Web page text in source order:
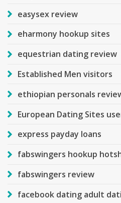
easysex review
eharmony hookup sites
equestrian dating review
Established Men visitors
ethiopian personals
European Dating Sites
express payday loans
fabswingers hookup
fabswingers review
facebook dating adult